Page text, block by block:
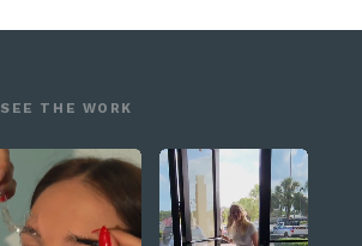
SEE THE WORK